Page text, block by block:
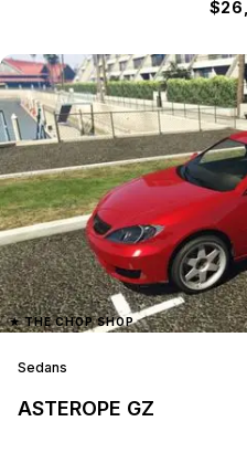
★THE CHOP SHOP
Sedans
ASTEROPE GZ